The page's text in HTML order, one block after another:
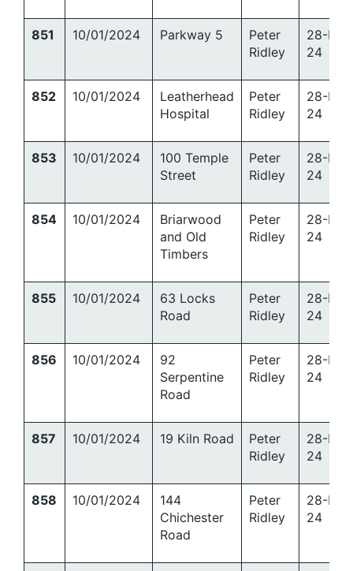
851 10/01/2024 Parkway 5
Peter
Ridley
28-
24
852 10/01/2024
Leatherhead
Hospital
Peter
Ridley
28-
24
853 10/01/2024
100 Temple
Street
Peter
Ridley
28-
24
854 10/01/2024
Briarwood
and Old
Timbers
Peter
Ridley
28-
24
855 10/01/2024
63 Locks
Road
Peter
Ridley
28-
24
856 10/01/2024
92
Serpentine
Road
Peter
Ridley
28-
24
857 10/01/2024 19 Kiln Road
Peter
Ridley
28-
24
858 10/01/2024
144
Chichester
Road
Peter
Ridley
28-
24